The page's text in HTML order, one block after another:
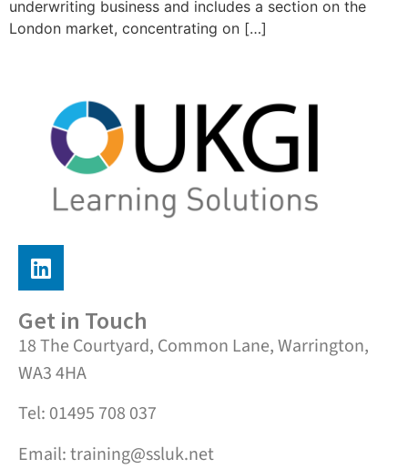
underwriting business and includes a section on the
London market, concentrating on […]
Get in Touch
18 The Courtyard, Common Lane, Warrington,
WA3 4HA
Tel: 01495 708 037
Email: training@ssluk.net